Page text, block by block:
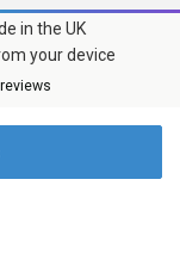
in the UK
your device
reviews